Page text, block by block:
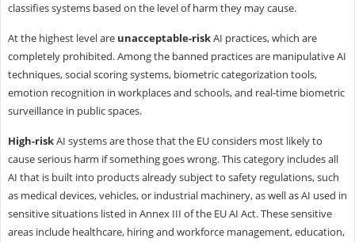
classifies systems based on the level of harm they may cause.
At the highest level areunacceptable-riskAI practices, which are
completely prohibited. Among the banned practices are manipulative AI
techniques, social scoring systems, biometric categorization tools,
emotion recognition in workplaces and schools, and real-time biometric
surveillance in public spaces.
High-riskAI systems are those that the EU considers most likely to
cause serious harm if something goes wrong. This category includes all
AI that is built into products already subject to safety regulations, such
as medical devices, vehicles, or industrial machinery, as well as AI used in
sensitive situations listed in Annex III of the EU AI Act. These sensitive
areas include healthcare, hiring and workforce management, education,